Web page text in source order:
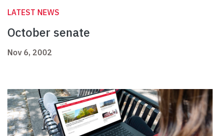
LATEST NEWS
October senate
Nov 6, 2002